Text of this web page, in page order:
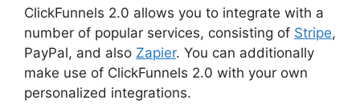
ClickFunnels 2.0 allows you to integrate with a
number of popular services, consisting of Stripe,
PayPal, and also Zapier. You can additionally
make use of ClickFunnels 2.0 with your own
personalized integrations.